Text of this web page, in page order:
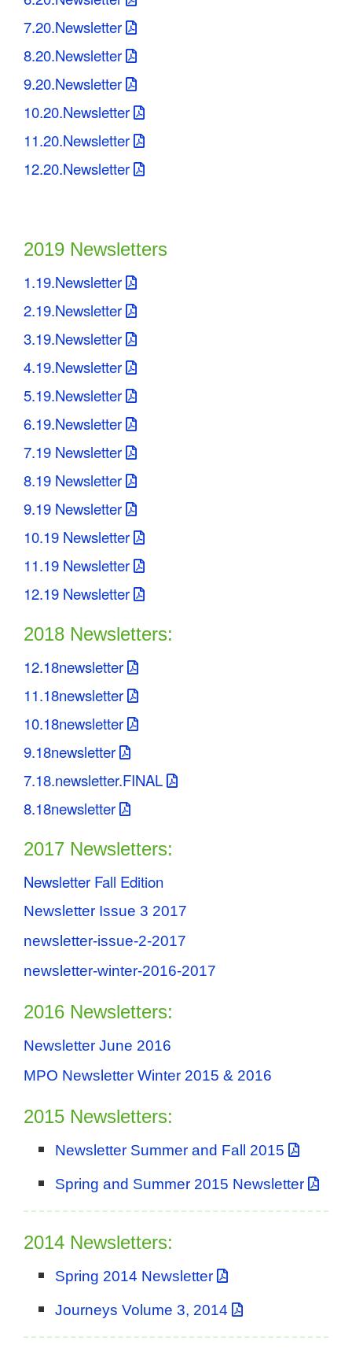
7.20.Newsletter
8.20.Newsletter
9.20.Newsletter
10.20.Newsletter
11.20.Newsletter
12.20.Newsletter
2019 Newsletters
1.19.Newsletter
2.19.Newsletter
3.19.Newsletter
4.19.Newsletter
5.19.Newsletter
6.19.Newsletter
7.19 Newsletter
8.19 Newsletter
9.19 Newsletter
10.19 Newsletter
11.19 Newsletter
12.19 Newsletter
2018 Newsletters:
12.18newsletter
11.18newsletter
10.18newsletter
9.18newsletter
7.18.newsletter.FINAL
8.18newsletter
2017 Newsletters:
Newsletter Fall Edition
Newsletter Issue 3 2017
newsletter-issue-2-2017
newsletter-winter-2016-2017
2016 Newsletters:
Newsletter June 2016
MPO Newsletter Winter 2015 & 2016
2015 Newsletters:
Newsletter Summer and Fall 2015
Spring and Summer 2015 Newsletter
2014 Newsletters:
Spring 2014 Newsletter
Journeys Volume 3, 2014